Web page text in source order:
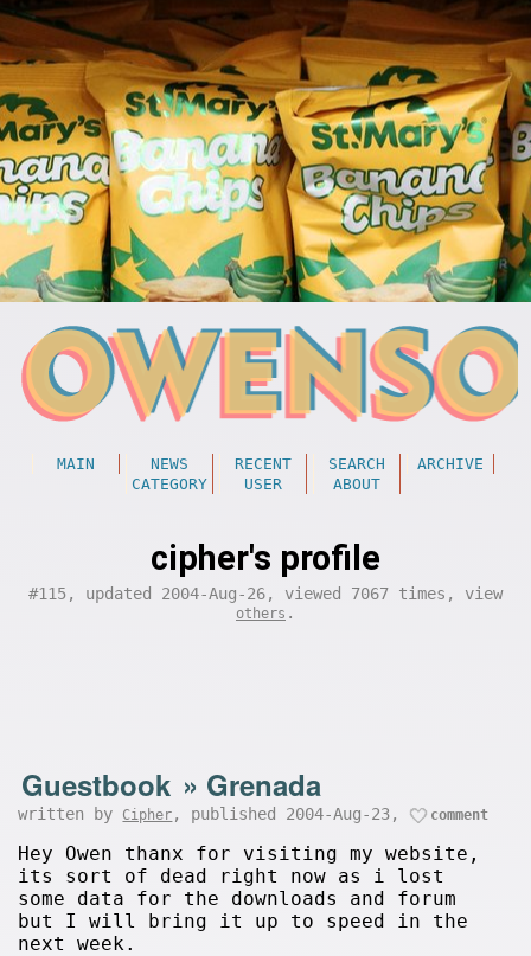
MAIN NEWS RECENT SEARCH
ARCHIVE
CATEGORY
USER ABOUT
cipher's profile
#115, updated 2004-Aug-26, viewed 7067 times, view
others .
Guestbook » Grenada
written by Cipher , published 2004-Aug-23, comment
Hey Owen thanx for visiting my website,
its sort of dead right now as i lost
some data for the downloads and forum
but I will bring it up to speed in the
next week.